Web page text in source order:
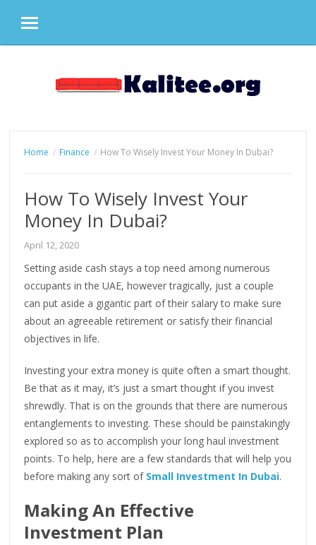
MENU
Home Finance How To Wisely Invest Your Money In Dubai?
How To Wisely Invest Your
Money In Dubai?
April 12, 2020
Setting aside cash stays a top need among numerous
occupants in the UAE, however tragically, just a couple
can put aside a gigantic part of their salary to make sure
about an agreeable retirement or satisfy their financial
objectives in life.
Investing your extra money is quite often a smart thought.
Be that as it may, it’s just a smart thought if you invest
shrewdly. That is on the grounds that there are numerous
entanglements to investing. These should be painstakingly
explored so as to accomplish your long haul investment
points. To help, here are a few standards that will help you
before making any sort of Small Investment In Dubai.
Making An Effective
Investment Plan